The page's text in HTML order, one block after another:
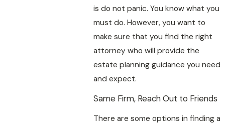
is do not panic. You know what you
must do. However, you want to
make sure that you find the right
attorney who will provide the
estate planning guidance you need
and expect.
Same Firm, Reach Out to Friends
There are some options in finding a